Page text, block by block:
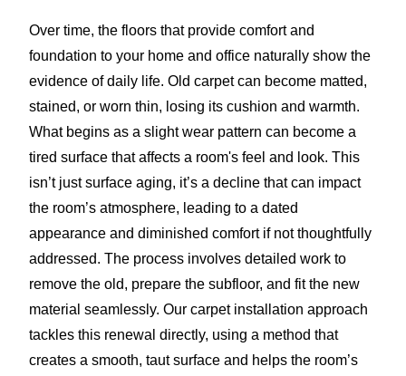
Over time, the floors that provide comfort and
foundation to your home and office naturally show the
evidence of daily life. Old carpet can become matted,
stained, or worn thin, losing its cushion and warmth.
What begins as a slight wear pattern can become a
tired surface that affects a room's feel and look. This
isn’t just surface aging, it’s a decline that can impact
the room’s atmosphere, leading to a dated
appearance and diminished comfort if not thoughtfully
addressed. The process involves detailed work to
remove the old, prepare the subfloor, and fit the new
material seamlessly. Our carpet installation approach
tackles this renewal directly, using a method that
creates a smooth, taut surface and helps the room’s